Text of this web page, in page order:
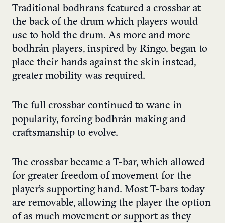
Traditional bodhrans featured a crossbar at
the back of the drum which players would
use to hold the drum. As more and more
bodhrán players, inspired by Ringo, began to
place their hands against the skin instead,
greater mobility was required.
The full crossbar continued to wane in
popularity, forcing bodhrán making and
craftsmanship to evolve.
The crossbar became a T-bar, which allowed
for greater freedom of movement for the
player’s supporting hand. Most T-bars today
are removable, allowing the player the option
of as much movement or support as they